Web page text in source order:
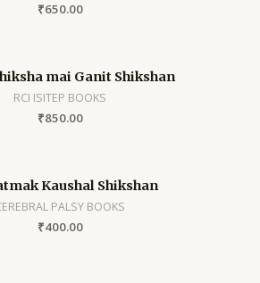
₹650.00
mai Ganit Shikshan
RCI ISITEP BOOKS
₹850.00
Kaushal Shikshan
PALSY BOOKS
₹400.00